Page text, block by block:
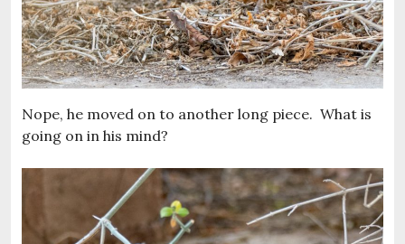
Nope, he moved on to another long piece. What is
going on in his mind?